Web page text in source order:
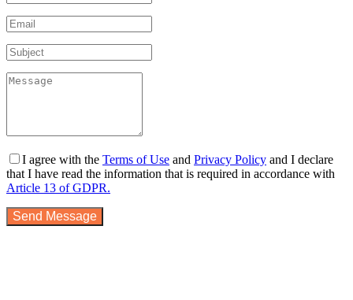
I agree with the Terms of Use and Privacy Policy and I declare
that I have read the information that is required in accordance with
Article 13 of GDPR.
Send Message